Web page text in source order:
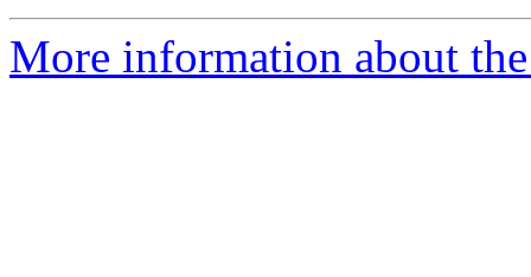
More information about